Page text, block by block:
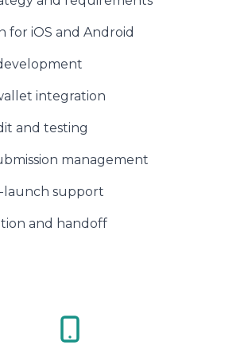
for iOS and Android
integration
and testing
management
launch support
and handoff